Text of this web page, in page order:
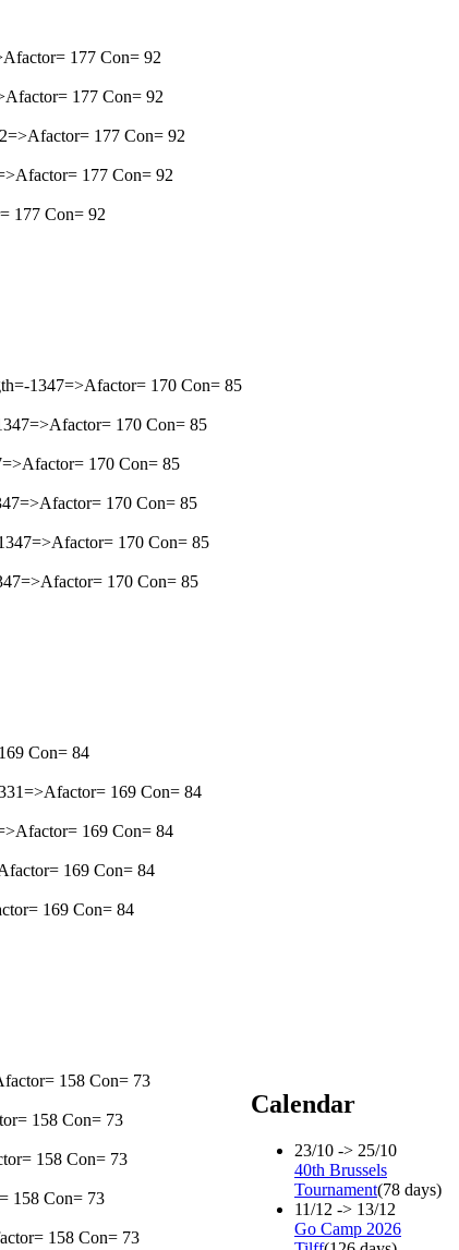
177 Con= 92
177 Con= 92
177 Con= 92
177 Con= 92
177 Con= 92
1347=>Afactor= 170 Con= 85
170 Con= 85
170 Con= 85
170 Con= 85
170 Con= 85
170 Con= 85
Con= 84
169 Con= 84
169 Con= 84
169 Con= 84
169 Con= 84
158 Con= 73
158 Con= 73
158 Con= 73
158 Con= 73
158 Con= 73
Calendar
23/10 -> 25/10
40th Brussels
Tournament(78 days)
11/12 -> 13/12
Go Camp 2026